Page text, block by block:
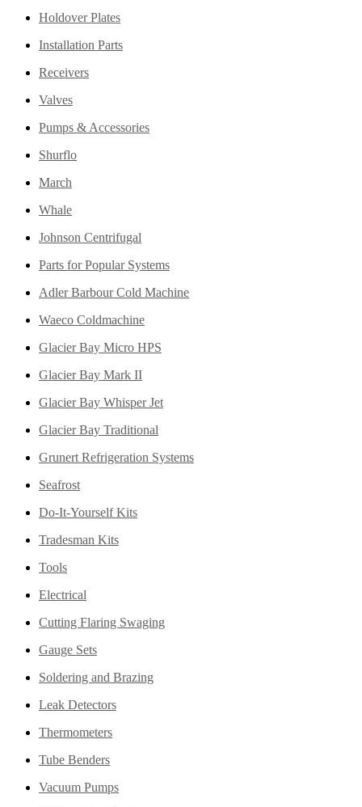
Holdover Plates
Installation Parts
Receivers
Valves
Pumps & Accessories
Shurflo
March
Whale
Johnson Centrifugal
Parts for Popular Systems
Adler Barbour Cold Machine
Waeco Coldmachine
Glacier Bay Micro HPS
Glacier Bay Mark II
Glacier Bay Whisper Jet
Glacier Bay Traditional
Grunert Refrigeration Systems
Seafrost
Do-It-Yourself Kits
Tradesman Kits
Tools
Electrical
Cutting Flaring Swaging
Gauge Sets
Soldering and Brazing
Leak Detectors
Thermometers
Tube Benders
Vacuum Pumps